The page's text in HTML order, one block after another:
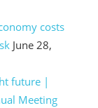
costs
June 28,
future |
Meeting